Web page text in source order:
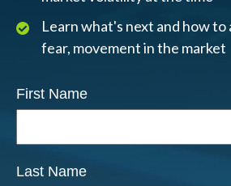
Learn what's next and how
fear, movement in the market
First Name
Last Name